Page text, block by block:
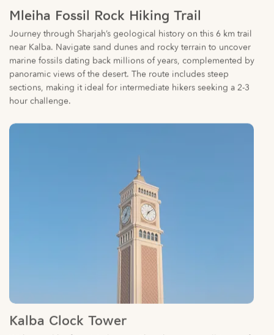
near Kalba. Navigate sand dunes and rocky terrain to uncover
marine fossils dating back millions of years, complemented by
panoramic views of the desert. The route includes steep
sections, making it ideal for intermediate hikers seeking a 2-3
hour challenge.
Kalba Clock Tower
With a wealth of tourist places in Sharjah covering all types of
interests and activities, you can pack your itinerary with
extraordinary experiences.